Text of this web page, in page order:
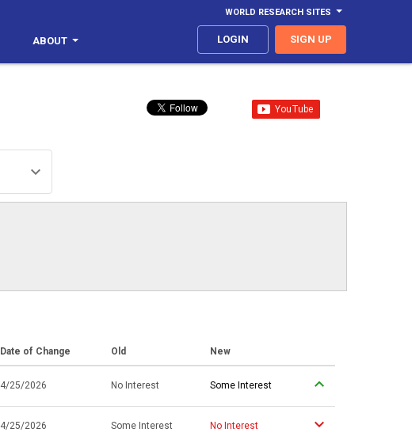
WORLD RESEARCH SITES
ABOUT LOGIN SIGN UP
Date of Change Old New
4/25/2026 No Interest Some Interest
4/25/2026 Some Interest No Interest